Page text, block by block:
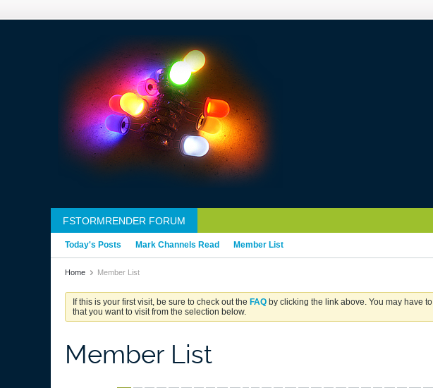
FSTORMRENDER FORUM
Today's Posts Mark Channels Read Member List
Home Member List
If this is your first visit, be sure to check out the FAQ by clicking the link above. You may have to
that you want to visit from the selection below.
Member List